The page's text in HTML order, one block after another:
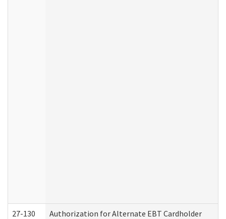
27-130 Authorization for Alternate EBT Cardholder